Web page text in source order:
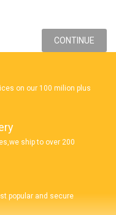
CONTINUE
on our 100 milion plus
ship to over 200
popular and secure